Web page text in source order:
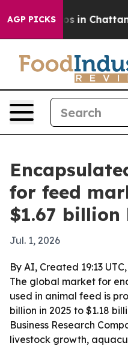
AGP PICKS
Chaos in
for feed
$1.67 billion
Jul. 1, 2026
By AI, Created 19:13
The global market for
used in animal feed is
billion in 2025 to $1.18
Business Research
livestock growth,